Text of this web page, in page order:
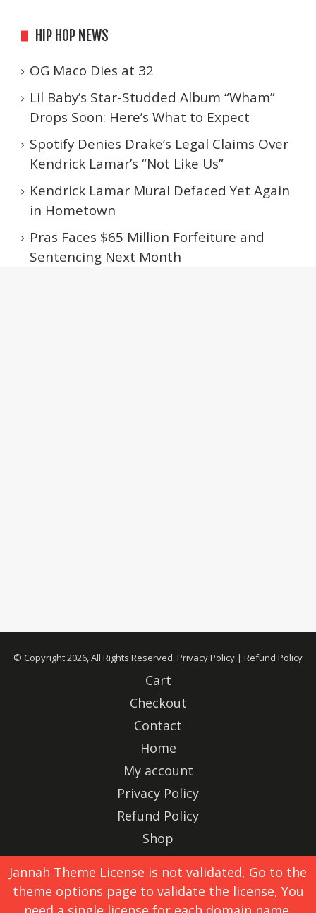
Jannah Theme License is not validated, Go to the
theme options page to validate the license, You
HIP HOP NEWS
OG Maco Dies at 32
Lil Baby’s Star-Studded Album “Wham”
Drops Soon: Here’s What to Expect
Spotify Denies Drake’s Legal Claims Over
Kendrick Lamar’s “Not Like Us”
Kendrick Lamar Mural Defaced Yet Again
in Hometown
Pras Faces $65 Million Forfeiture and
Sentencing Next Month
© Copyright 2026, All Rights Reserved. Privacy Policy | Refund Policy
Cart
Checkout
Contact
Home
My account
Privacy Policy
Refund Policy
Shop
Advertise
X Instagram